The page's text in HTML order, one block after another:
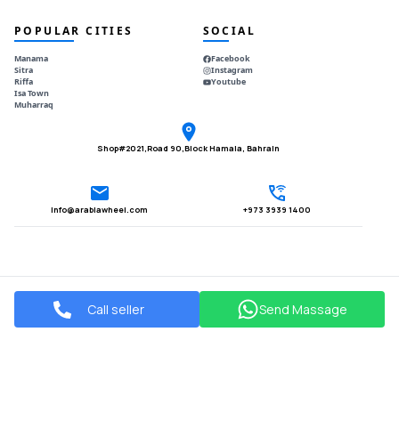
Call seller Send Massage
POPULAR CITIES
Manama
Sitra
Riffa
Isa Town
Muharraq
SOCIAL
Facebook
Instagram
Youtube
Info@arabiawheel.com +973 3939 1400
Shop#2021,Road 90,Block Hamala, Bahrain